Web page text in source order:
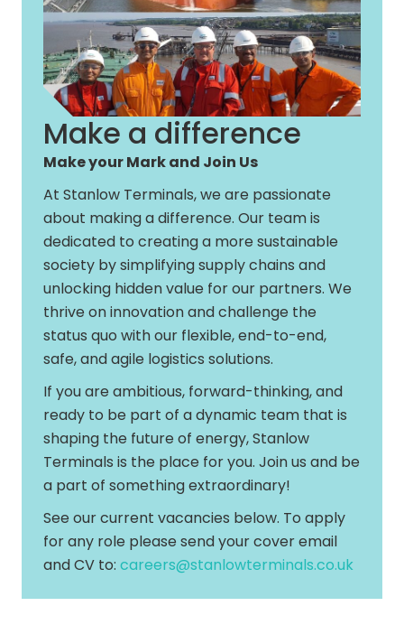
Make a difference
Make your Mark and Join Us
At Stanlow Terminals, we are passionate
about making a difference. Our team is
dedicated to creating a more sustainable
society by simplifying supply chains and
unlocking hidden value for our partners. We
thrive on innovation and challenge the
status quo with our flexible, end-to-end,
safe, and agile logistics solutions.
If you are ambitious, forward-thinking, and
ready to be part of a dynamic team that is
shaping the future of energy, Stanlow
Terminals is the place for you. Join us and be
a part of something extraordinary!
See our current vacancies below. To apply
for any role please send your cover email
and CV to: careers@stanlowterminals.co.uk